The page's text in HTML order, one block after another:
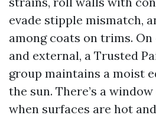
evade stipple mismatch,
among coats on trims.
and external, a Trusted
group maintains a moist
the sun. There’s a
when surfaces are hot